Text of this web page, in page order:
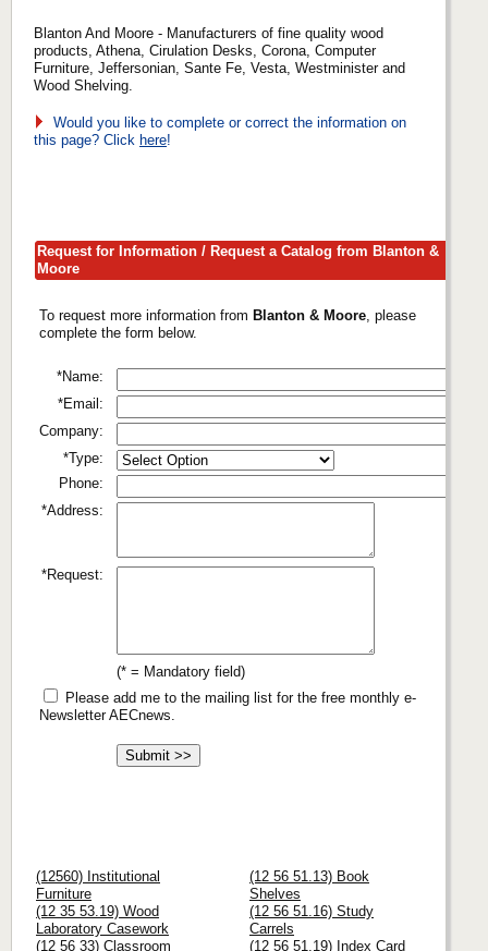
Blanton And Moore - Manufacturers of fine quality wood
products, Athena, Cirulation Desks, Corona, Computer
Furniture, Jeffersonian, Sante Fe, Vesta, Westminister and
Wood Shelving.
Would you like to complete or correct the information on
this page? Click here!
Request for Information / Request a Catalog from Blanton &
Moore
To request more information from Blanton & Moore , please
complete the form below.
*Name:
*Email:
Company:
*Type:
Phone:
*Address:
*Request:
(* = Mandatory field)
Please add me to the mailing list for the free monthly e-
Newsletter AECnews.
(12560) Institutional
Furniture
(12 35 53.19) Wood
Laboratory Casework
(12 56 33) Classroom
(12 56 51.13) Book
Shelves
(12 56 51.16) Study
Carrels
(12 56 51.19) Index Card